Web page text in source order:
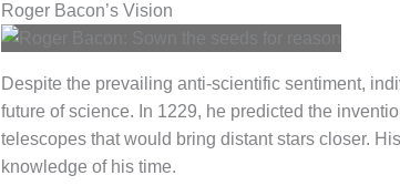
Roger Bacon’s Vision
Despite the prevailing anti-scientific sentiment,
future of science. In 1229, he predicted the
telescopes that would bring distant stars closer.
knowledge of his time.